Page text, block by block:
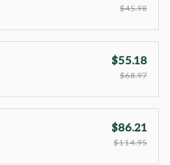
$45.98
$55.18
$68.97
$86.21
$114.95